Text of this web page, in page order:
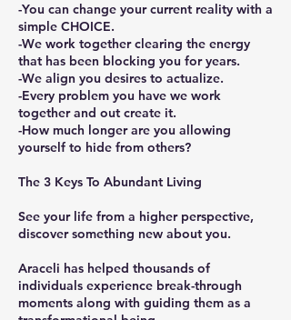
-You can change your current reality with a
simple CHOICE.
-We work together clearing the energy
that has been blocking you for years.
-We align you desires to actualize.
-Every problem you have we work
together and out create it.
-How much longer are you allowing
yourself to hide from others?
The 3 Keys To Abundant Living
See your life from a higher perspective,
discover something new about you.
Araceli has helped thousands of
individuals experience break-through
moments along with guiding them as a